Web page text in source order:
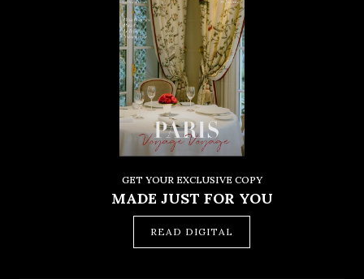
GET YOUR EXCLUSIVE COPY
MADE JUST FOR YOU
READ DIGITAL